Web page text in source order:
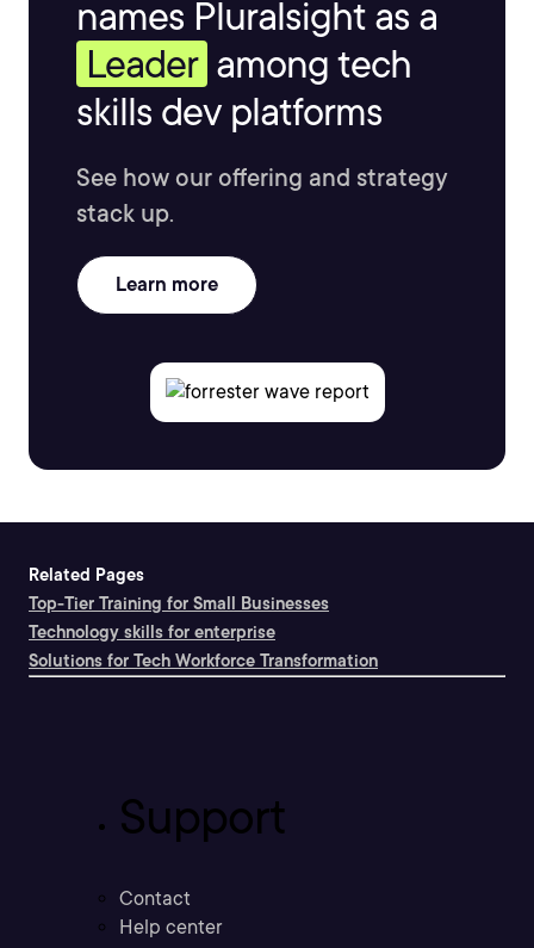
names Pluralsight as a
Leader among tech
skills dev platforms
See how our offering and strategy
stack up.
Learn more
Related Pages
Top-Tier Training for Small Businesses
Technology skills for enterprise
Solutions for Tech Workforce Transformation
Support
Contact
Help center